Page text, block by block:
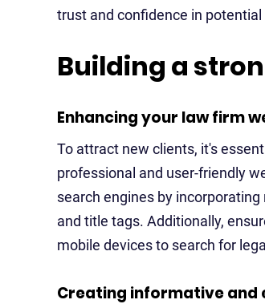
trust and confidence in potential
Building a
Enhancing your law firm
To attract new clients, it's
professional and user-friendly
search engines by
and title tags. Additionally,
mobile devices to search for
Creating informative and